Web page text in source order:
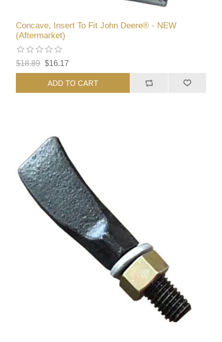
Concave, Insert To Fit John Deere® - NEW
(Aftermarket)
$18.89 $16.17
ADD TO CART